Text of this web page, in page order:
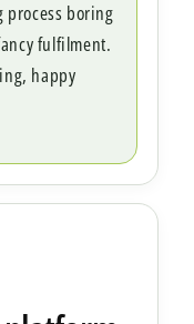
process boring
fulfilment.
happy